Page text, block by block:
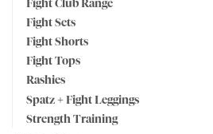
Fight Club Range
Fight Sets
Fight Shorts
Fight Tops
Rashies
Spatz + Fight Leggings
Strength Training